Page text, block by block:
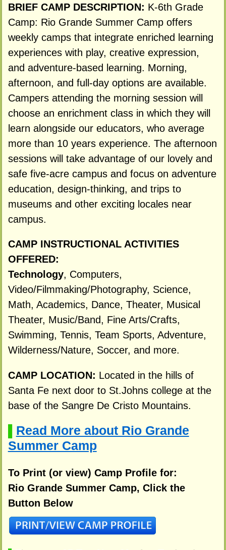
BRIEF CAMP DESCRIPTION: K-6th Grade
Camp: Rio Grande Summer Camp offers
weekly camps that integrate enriched learning
experiences with play, creative expression,
and adventure-based learning. Morning,
afternoon, and full-day options are available.
Campers attending the morning session will
choose an enrichment class in which they will
learn alongside our educators, who average
more than 10 years experience. The afternoon
sessions will take advantage of our lovely and
safe five-acre campus and focus on adventure
education, design-thinking, and trips to
museums and other exciting locales near
campus.
CAMP INSTRUCTIONAL ACTIVITIES
OFFERED:
Technology, Computers,
Video/Filmmaking/Photography, Science,
Math, Academics, Dance, Theater, Musical
Theater, Music/Band, Fine Arts/Crafts,
Swimming, Tennis, Team Sports, Adventure,
Wilderness/Nature, Soccer, and more.
CAMP LOCATION: Located in the hills of
Santa Fe next door to St.Johns college at the
base of the Sangre De Cristo Mountains.
Read More about Rio Grande
Summer Camp
To Print (or view) Camp Profile for:
Rio Grande Summer Camp, Click the
Button Below